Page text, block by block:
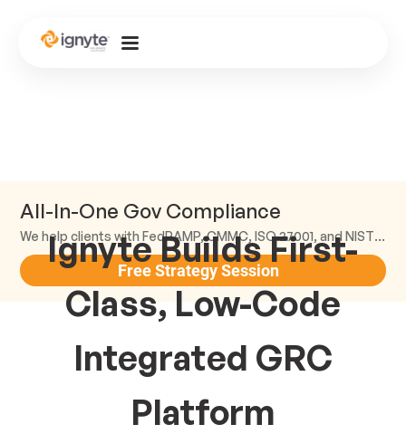
All-In-One Gov Compliance
We help clients with FedRAMP, CMMC, ISO 27001, and NIST compliance.
Free Strategy Session
Ignyte Builds First-
Class, Low-Code
Integrated GRC
Platform